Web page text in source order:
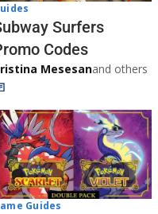
Surfers
Codes
Mesesanand others
Guides